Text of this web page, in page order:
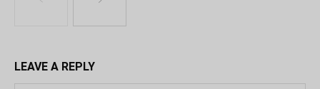
LEAVE A REPLY